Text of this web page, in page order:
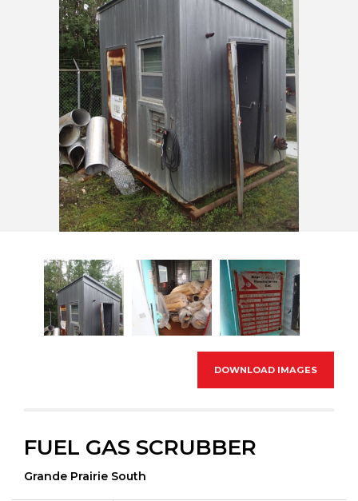
DOWNLOAD IMAGES
FUEL GAS SCRUBBER
Grande Prairie South